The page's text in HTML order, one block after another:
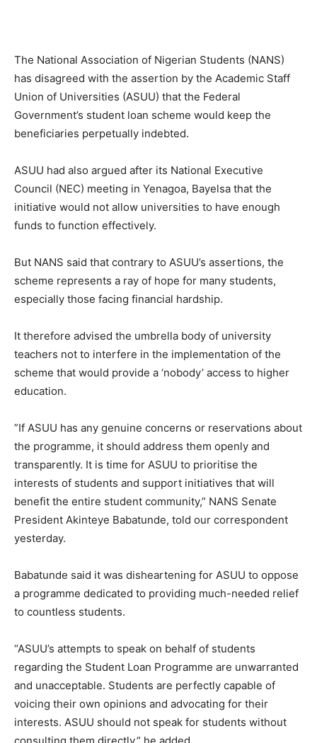
The National Association of Nigerian Students (NANS)
has disagreed with the assertion by the Academic Staff
Union of Universities (ASUU) that the Federal
Government’s student loan scheme would keep the
beneficiaries perpetually indebted.
ASUU had also argued after its National Executive
Council (NEC) meeting in Yenagoa, Bayelsa that the
initiative would not allow universities to have enough
funds to function effectively.
But NANS said that contrary to ASUU’s assertions, the
scheme represents a ray of hope for many students,
especially those facing financial hardship.
It therefore advised the umbrella body of university
teachers not to interfere in the implementation of the
scheme that would provide a ‘nobody’ access to higher
education.
”If ASUU has any genuine concerns or reservations about
the programme, it should address them openly and
transparently. It is time for ASUU to prioritise the
interests of students and support initiatives that will
benefit the entire student community,” NANS Senate
President Akinteye Babatunde, told our correspondent
yesterday.
Babatunde said it was disheartening for ASUU to oppose
a programme dedicated to providing much-needed relief
to countless students.
“ASUU’s attempts to speak on behalf of students
regarding the Student Loan Programme are unwarranted
and unacceptable. Students are perfectly capable of
voicing their own opinions and advocating for their
interests. ASUU should not speak for students without